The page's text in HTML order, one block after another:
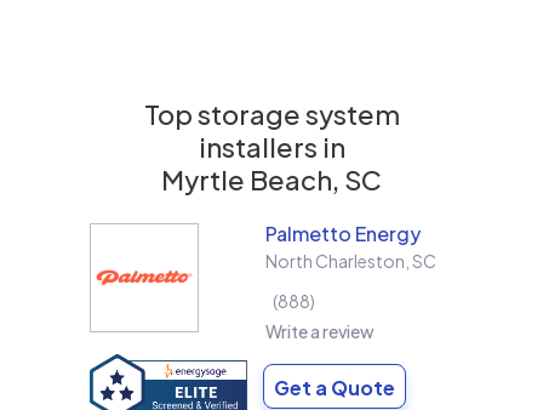
Top storage system
installers in
Myrtle Beach, SC
Palmetto Energy
North Charleston SC
888
Write a review
Get a Quote